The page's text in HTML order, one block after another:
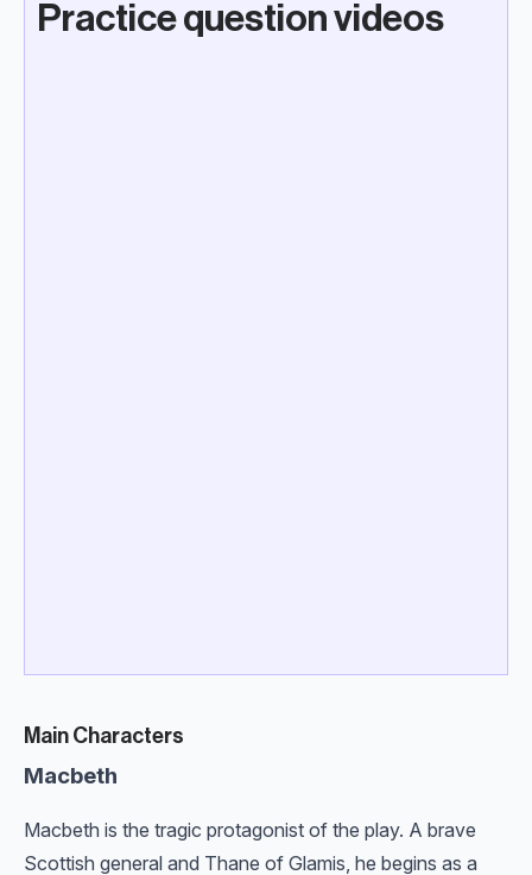
Practice question videos
Main Characters
Macbeth
Macbeth is the tragic protagonist of the play. A brave
Scottish general and Thane of Glamis, he begins as a